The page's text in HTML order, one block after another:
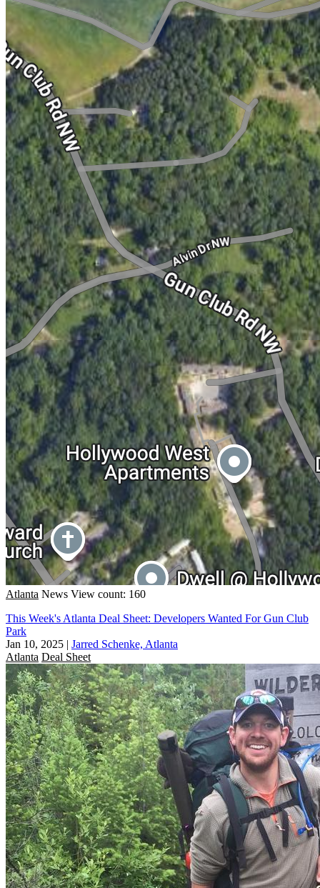
Atlanta News View count: 160
This Week's Atlanta Deal Sheet: Developers Wanted For Gun Club
Park
Jan 10, 2025 | Jarred Schenke, Atlanta
Atlanta Deal Sheet